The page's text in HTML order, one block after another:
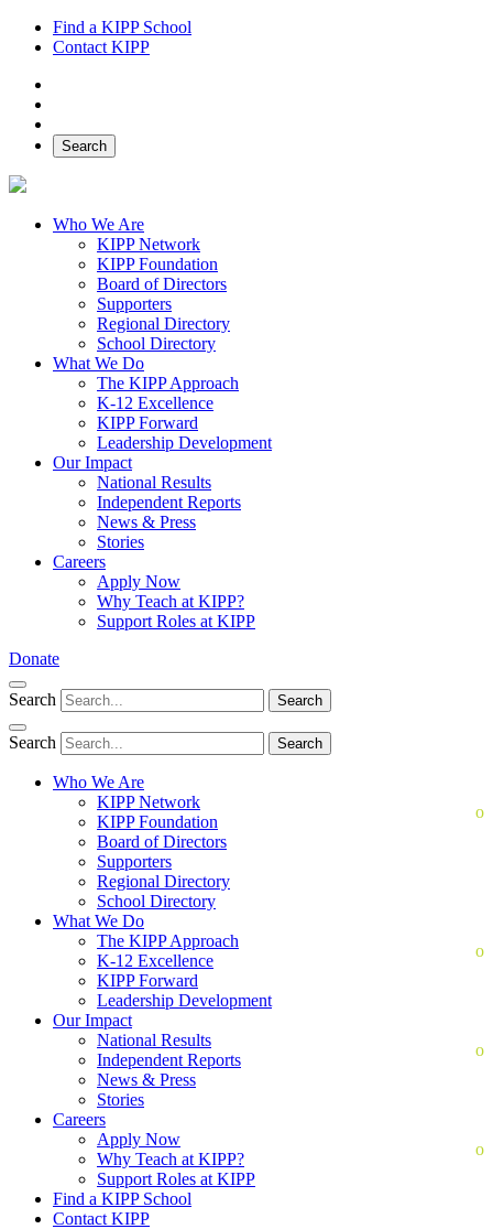
Find a KIPP School
Contact KIPP
Search
Who We Are
KIPP Network
KIPP Foundation
Board of Directors
Supporters
Regional Directory
School Directory
What We Do
The KIPP Approach
K-12 Excellence
KIPP Forward
Leadership Development
Our Impact
National Results
Independent Reports
News & Press
Stories
Careers
Apply Now
Why Teach at KIPP?
Support Roles at KIPP
Donate
Search Search
Search Search
Who We Are
KIPP Network
KIPP Foundation
Board of Directors
Supporters
Regional Directory
School Directory
What We Do
The KIPP Approach
K-12 Excellence
KIPP Forward
Leadership Development
Our Impact
National Results
Independent Reports
News & Press
Stories
Careers
Apply Now
Why Teach at KIPP?
Support Roles at KIPP
Find a KIPP School
Contact KIPP